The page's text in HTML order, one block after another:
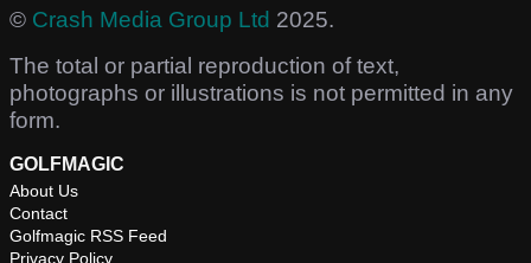
© Crash Media Group Ltd 2025.
The total or partial reproduction of text,
photographs or illustrations is not permitted in any
form.
GOLFMAGIC
About Us
Contact
Golfmagic RSS Feed
Privacy Policy